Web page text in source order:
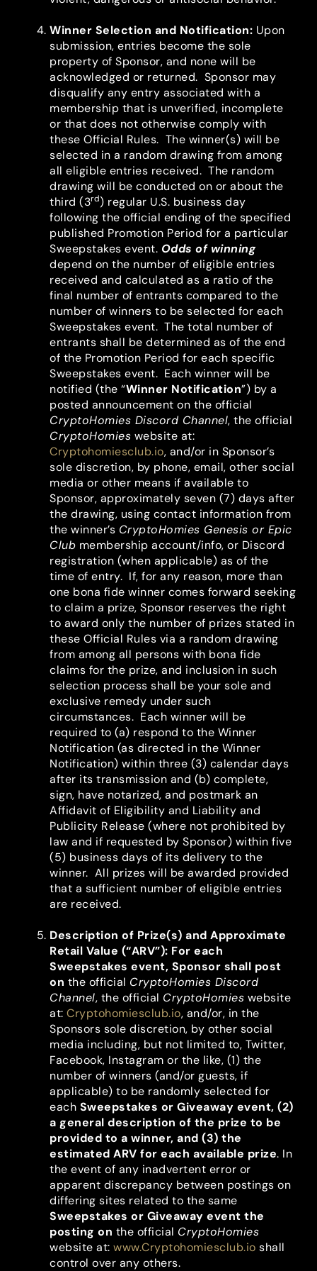
Winner Selection and Notification: Upon
submission, entries become the sole
property of Sponsor, and none will be
acknowledged or returned. Sponsor may
disqualify any entry associated with a
membership that is unverified, incomplete
or that does not otherwise comply with
these Official Rules. The winner(s) will be
selected in a random drawing from among
all eligible entries received. The random
drawing will be conducted on or about the
third (3rd) regular U.S. business day
following the official ending of the specified
published Promotion Period for a particular
Sweepstakes event. Odds of winning
depend on the number of eligible entries
received and calculated as a ratio of the
final number of entrants compared to the
number of winners to be selected for each
Sweepstakes event. The total number of
entrants shall be determined as of the end
of the Promotion Period for each specific
Sweepstakes event. Each winner will be
notified (the “Winner Notification”) by a
posted announcement on the official
CryptoHomies Discord Channel, the official
CryptoHomies website at:
Cryptohomiesclub.io, and/or in Sponsor’s
sole discretion, by phone, email, other social
media or other means if available to
Sponsor, approximately seven (7) days after
the drawing, using contact information from
the winner’s CryptoHomies Genesis or Epic
Club membership account/info, or Discord
registration (when applicable) as of the
time of entry. If, for any reason, more than
one bona fide winner comes forward seeking
to claim a prize, Sponsor reserves the right
to award only the number of prizes stated in
these Official Rules via a random drawing
from among all persons with bona fide
claims for the prize, and inclusion in such
selection process shall be your sole and
exclusive remedy under such
circumstances. Each winner will be
required to (a) respond to the Winner
Notification (as directed in the Winner
Notification) within three (3) calendar days
after its transmission and (b) complete,
sign, have notarized, and postmark an
Affidavit of Eligibility and Liability and
Publicity Release (where not prohibited by
law and if requested by Sponsor) within five
(5) business days of its delivery to the
winner. All prizes will be awarded provided
that a sufficient number of eligible entries
are received.
Description of Prize(s) and Approximate
Retail Value (“ARV”): For each
Sweepstakes event, Sponsor shall post
on the official CryptoHomies Discord
Channel, the official CryptoHomies website
at: Cryptohomiesclub.io, and/or, in the
Sponsors sole discretion, by other social
media including, but not limited to, Twitter,
Facebook, Instagram or the like, (1) the
number of winners (and/or guests, if
applicable) to be randomly selected for
each Sweepstakes or Giveaway event, (2)
a general description of the prize to be
provided to a winner, and (3) the
estimated ARV for each available prize. In
the event of any inadvertent error or
apparent discrepancy between postings on
differing sites related to the same
Sweepstakes or Giveaway event the
posting on the official CryptoHomies
website at: www.Cryptohomiesclub.io shall
control over any others.